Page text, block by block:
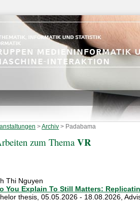
>Archiv > Padabama
zum ThemaVR
Thi Nguyen
You Explain To Still Matters:
thesis ,05.05.2026 - 18.08.2026 ,